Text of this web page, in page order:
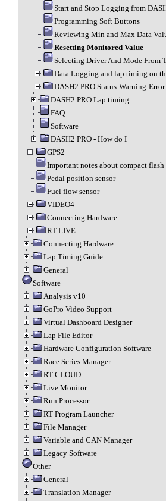
Start and Stop Logging from
Programming Soft Buttons
Reviewing Min and Max Data
Resetting Monitored Value
Selecting Driver And Mode From
Data Logging and lap timing on
DASH2 PRO Status-Warning-Error
DASH2 PRO Lap timing
FAQ
Software
DASH2 PRO - How do I
GPS2
Important notes about compact flash
Pedal position sensor
Fuel flow sensor
VIDEO4
Connecting Hardware
RT LIVE
Connecting Hardware
Lap Timing Guide
General
Software
Analysis v10
GoPro Video Support
Virtual Dashboard Designer
Lap File Editor
Hardware Configuration Software
Race Series Manager
RT CLOUD
Live Monitor
Run Processor
RT Program Launcher
File Manager
Variable and CAN Manager
Legacy Software
Other
General
Translation Manager